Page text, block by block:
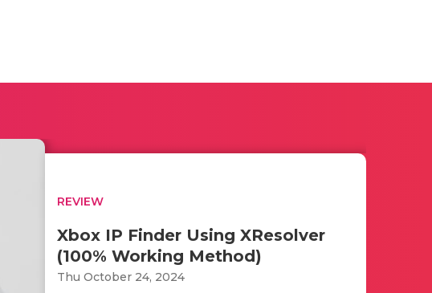
REVIEW
Xbox IP Finder Using XResolver
(100% Working Method)
Thu October 24, 2024